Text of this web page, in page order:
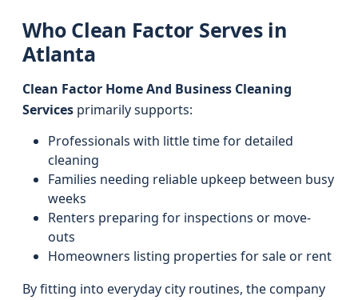
Who Clean Factor Serves in
Atlanta
Clean Factor Home And Business Cleaning
Services primarily supports:
Professionals with little time for detailed
cleaning
Families needing reliable upkeep between busy
weeks
Renters preparing for inspections or move-
outs
Homeowners listing properties for sale or rent
By fitting into everyday city routines, the company